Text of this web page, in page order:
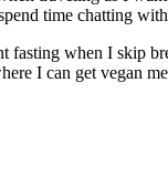
time chatting
when I skip
I can get vegan